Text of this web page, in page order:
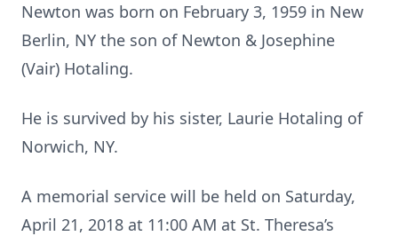
Newton was born on February 3, 1959 in New
Berlin, NY the son of Newton & Josephine
(Vair) Hotaling.
He is survived by his sister, Laurie Hotaling of
Norwich, NY.
A memorial service will be held on Saturday,
April 21, 2018 at 11:00 AM at St. Theresa’s